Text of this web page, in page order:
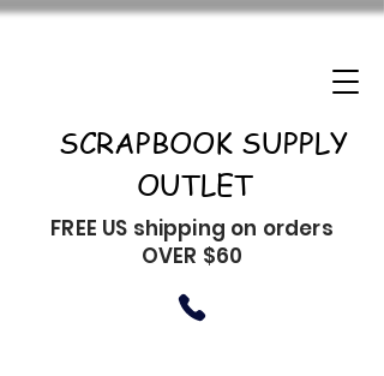
SCRAPBOOK SUPPLY
OUTLET
FREE US shipping on orders
OVER $60